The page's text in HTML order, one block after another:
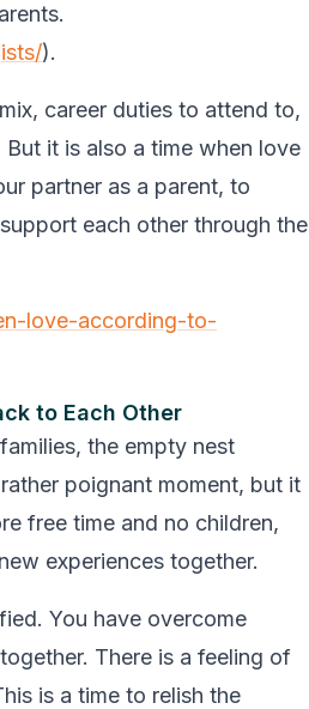
).
career duties to attend to,
it is also a time when love
partner as a parent, to
each other through the
love-according-to-
to Each Other
the empty nest
poignant moment, but it
free time and no children,
experiences together.
You have overcome
There is a feeling of
is a time to relish the